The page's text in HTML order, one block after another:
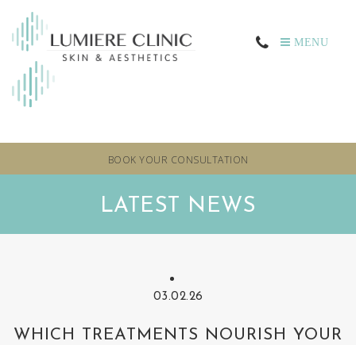
MENU
BOOK YOUR CONSULTATION
LATEST NEWS
03.02.26
WHICH TREATMENTS NOURISH YOUR